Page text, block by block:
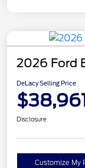
2026 Ford
DeLacy Selling Price
Disclosure
Customize My